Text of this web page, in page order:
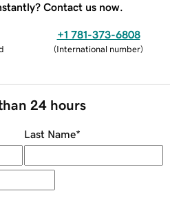
Contact us now.
+1 781-373-6808
(International number)
24 hours
Last Name*